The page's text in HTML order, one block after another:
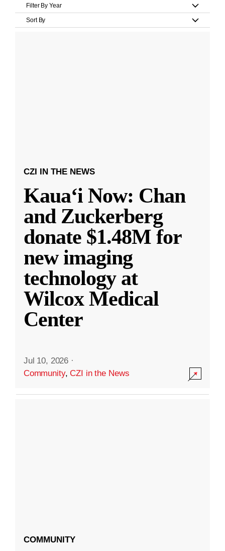
Filter By Year
Sort By
CZI IN THE NEWS
Kauaʻi Now: Chan
and Zuckerberg
donate $1.48M for
new imaging
technology at
Wilcox Medical
Center
Jul 10, 2026 ·
Community,CZI in the News
COMMUNITY